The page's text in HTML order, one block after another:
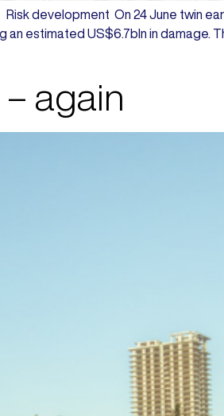
development On 24 June twin
an estimated US$6.7bln in damage.
again